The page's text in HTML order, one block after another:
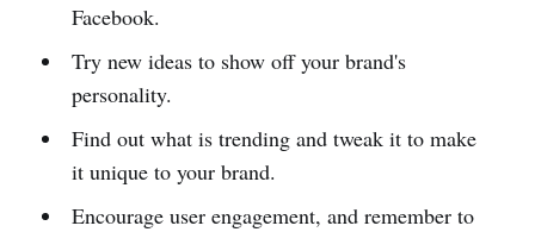
Facebook.
Try new ideas to show off your brand's
personality.
Find out what is trending and tweak it to make
it unique to your brand.
Encourage user engagement, and remember to